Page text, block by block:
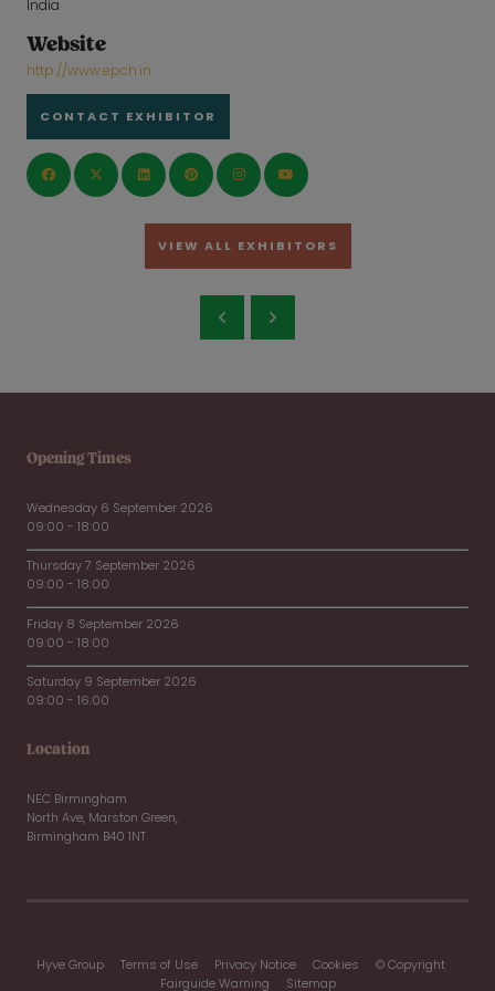
India
Website
http://www.epch.in
CONTACT EXHIBITOR
VIEW ALL EXHIBITORS
Opening Times
Wednesday 6 September 2026
09:00 - 18:00
Thursday 7 September 2026
09:00 - 18:00
Friday 8 September 2026
09:00 - 18:00
Saturday 9 September 2026
09:00 - 16:00
Location
NEC Birmingham
North Ave, Marston Green,
Birmingham B40 1NT
Hyve Group Terms of Use Privacy Notice Cookies
© Copyright
Fairguide Warning
Sitemap